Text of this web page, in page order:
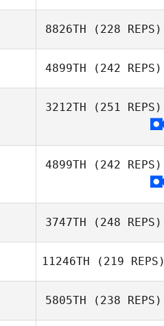
Rakestraw
Guillermo
8826TH (228 REPS)
4899TH (242 REPS)
Ginny Machon
3212TH (251 REPS)
4899TH (242 REPS)
3747TH (248 REPS)
Théo Noui
11246TH (219 REPS)
5805TH (238 REPS)